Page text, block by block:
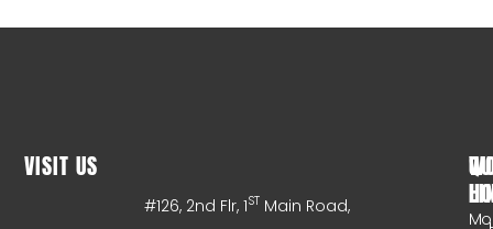
VISIT US
#126, 2nd Flr, 1ST Main Road,